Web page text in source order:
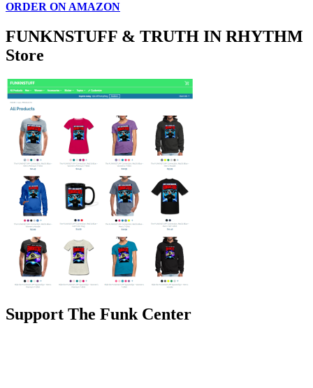
ORDER ON AMAZON
FUNKNSTUFF & TRUTH IN RHYTHM
Store
Support The Funk Center